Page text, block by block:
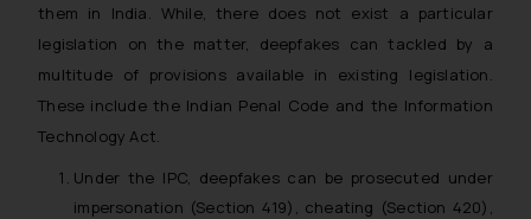
them in India. While, there does not exist a particular
legislation on the matter, deepfakes can tackled by a
multitude of provisions available in existing legislation.
These include the Indian Penal Code and the Information
Technology Act.
Under the IPC, deepfakes can be prosecuted under
impersonation (Section 419), cheating (Section 420),